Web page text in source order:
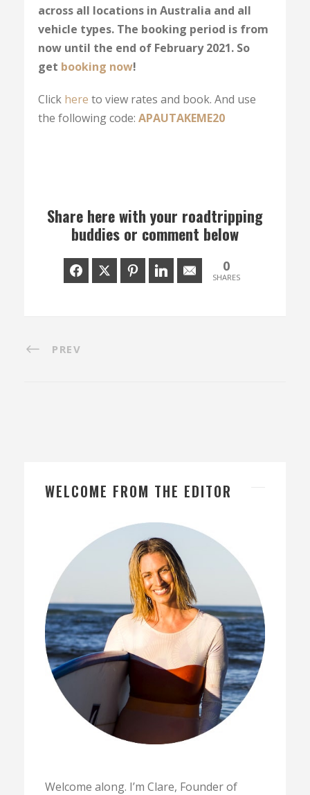
across all locations in Australia and all
vehicle types. The booking period is from
now until the end of February 2021. So
get booking now!
Click here to view rates and book. And use
the following code: APAUTAKEME20
Share here with your roadtripping
buddies or comment below
0
SHARES
PREV
WELCOME FROM THE EDITOR
Welcome along. I’m Clare, Founder of